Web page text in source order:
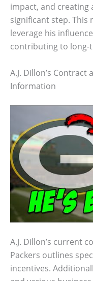
impact, and creating
significant step. This
leverage his
contributing to long-
A.J. Dillon’s
Information
A.J. Dillon’s current
Packers outlines
incentives.